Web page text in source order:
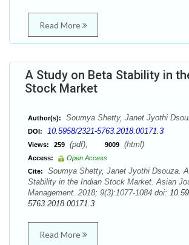
Read More
A Study on Beta Stability in
Stock Market
Author(s): Soumya Shetty, Janet Jyothi
DOI: 10.5958/2321-5763.2018.00171.3
Views: 259 (pdf), 9009 (html)
Access:
Open Access
Cite:
Soumya Shetty, Janet Jyothi Dsouza.
Stability in the Indian Stock Market. Asian
Management. 2018; 9(3):1077-1084 doi:
5763.2018.00171.3
Read More